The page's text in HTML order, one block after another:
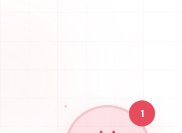
1